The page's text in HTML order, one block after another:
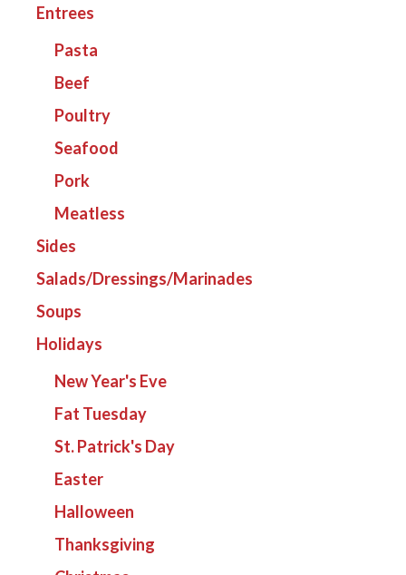
Entrees
Pasta
Beef
Poultry
Seafood
Pork
Meatless
Sides
Salads/Dressings/Marinades
Soups
Holidays
New Year's Eve
Fat Tuesday
St. Patrick's Day
Easter
Halloween
Thanksgiving